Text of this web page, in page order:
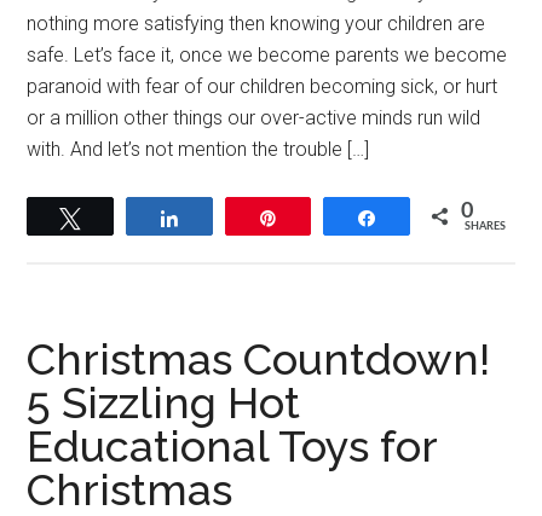
nothing more satisfying then knowing your children are
safe. Let’s face it, once we become parents we become
paranoid with fear of our children becoming sick, or hurt
or a million other things our over-active minds run wild
with. And let’s not mention the trouble […]
Share 0
SHARES
Christmas Countdown!
5 Sizzling Hot
Educational Toys for
Christmas